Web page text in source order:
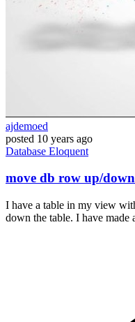
ajdemoed
posted 10 years ago
Database Eloquent
move db row up/
I have a table in my view
down the table. I have made